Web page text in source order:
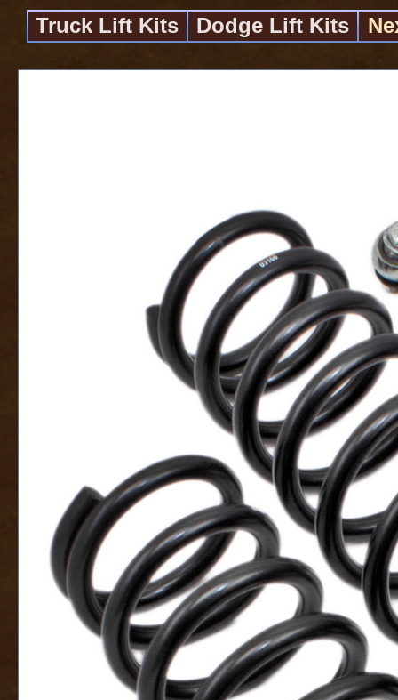
Truck Lift Kits Dodge Lift Kits